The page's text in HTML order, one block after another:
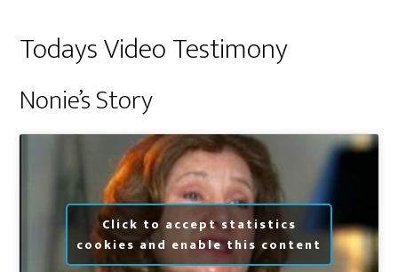
Todays Video Testimony
Nonie’s Story
Click to accept statistics
cookies and enable this content